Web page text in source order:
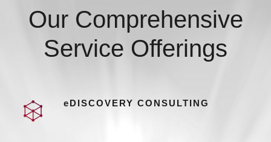
Our Comprehensive
Service Offerings
eDISCOVERY CONSULTING